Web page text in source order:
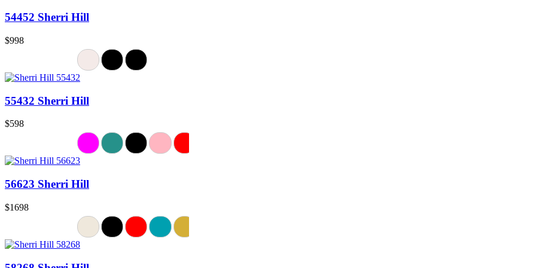
54452 Sherri Hill
$998
55432 Sherri Hill
$598
56623 Sherri Hill
$1698